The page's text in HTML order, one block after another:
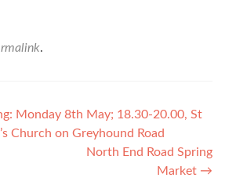
.
Monday 8th May; 18.30-20.00, St
Church on Greyhound Road
North End Road Spring
Market →